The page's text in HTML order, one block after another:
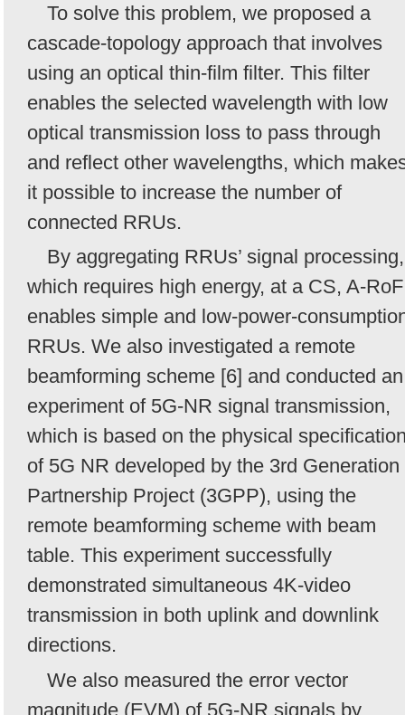
To solve this problem, we proposed a
cascade-topology approach that involves
using an optical thin-film filter. This filter
enables the selected wavelength with low
optical transmission loss to pass through
and reflect other wavelengths, which
it possible to increase the number of
connected RRUs.
By aggregating RRUs’ signal processing,
which requires high energy, at a CS, A-RoF
enables simple and low-power-
RRUs. We also investigated a remote
beamforming scheme [6] and conducted an
experiment of 5G-NR signal transmission,
which is based on the physical
of 5G NR developed by the 3rd Generation
Partnership Project (3GPP), using the
remote beamforming scheme with beam
table. This experiment successfully
demonstrated simultaneous 4K-video
transmission in both uplink and downlink
directions.
We also measured the error vector
magnitude (EVM) of 5G-NR signals by